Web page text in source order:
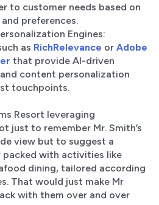
to customer needs based on
preferences.
Engines:
as RichRelevance orAdobe
that provide AI-driven
content personalization
touchpoints.
Resort leveraging
just to remember Mr. Smith’s
view but to suggest a
with activities like
dining, tailored according
That would just make Mr
with them over and over